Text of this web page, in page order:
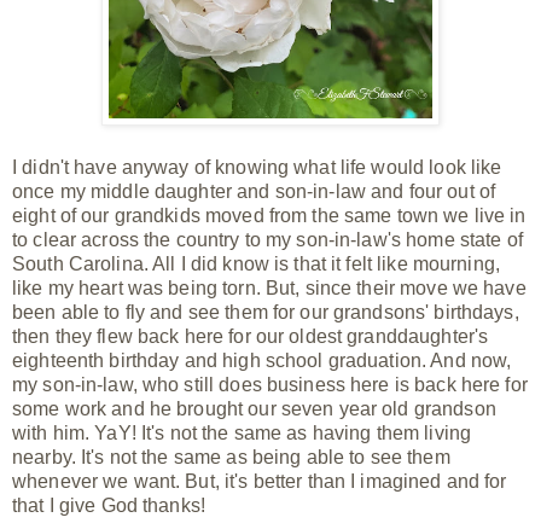
I didn't have anyway of knowing what life would look like
once my middle daughter and son-in-law and four out of
eight of our grandkids moved from the same town we live in
to clear across the country to my son-in-law's home state of
South Carolina. All I did know is that it felt like mourning,
like my heart was being torn. But, since their move we have
been able to fly and see them for our grandsons' birthdays,
then they flew back here for our oldest granddaughter's
eighteenth birthday and high school graduation. And now,
my son-in-law, who still does business here is back here for
some work and he brought our seven year old grandson
with him. YaY! It's not the same as having them living
nearby. It's not the same as being able to see them
whenever we want. But, it's better than I imagined and for
that I give God thanks!